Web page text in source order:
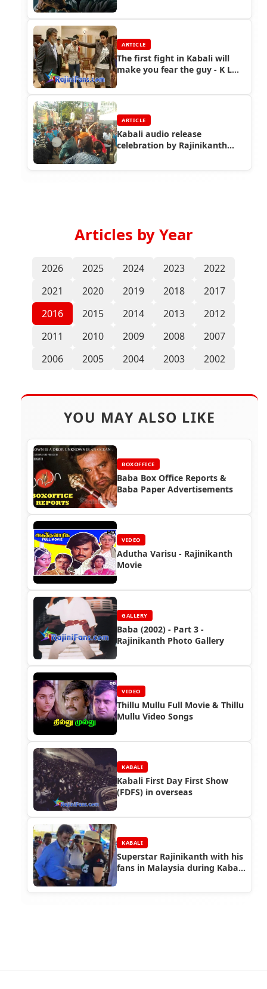
ARTICLE
The first fight in Kabali will
make you fear the guy - K L
ARTICLE
Kabali audio release
celebration by Rajinikanth
Articles by Year
2026 2025 2024 2023
2022
2021
2020 2019 2018
2017
2016
2015 2014 2013
2012
2011
2010 2009 2008
2007
2006
2005 2004 2003 2002
YOU MAY ALSO LIKE
BOXOFFICE
Baba Box Office Reports &
Baba Paper Advertisements
VIDEO
Adutha Varisu - Rajinikanth
Movie
GALLERY
Baba (2002) - Part 3 -
Rajinikanth Photo Gallery
VIDEO
Thillu Mullu Full Movie & Thillu
Mullu Video Songs
KABALI
Kabali First Day First Show
(FDFS) in overseas
KABALI
Superstar Rajinikanth with his
fans in Malaysia during Kabali